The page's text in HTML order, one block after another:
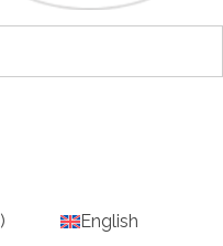
) English